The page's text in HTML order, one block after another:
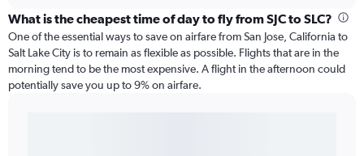
What is the cheapest time of day to fly from SJC to SLC?
One of the essential ways to save on airfare from San Jose, California to
Salt Lake City is to remain as flexible as possible. Flights that are in the
morning tend to be the most expensive. A flight in the afternoon could
potentially save you up to 9% on airfare.